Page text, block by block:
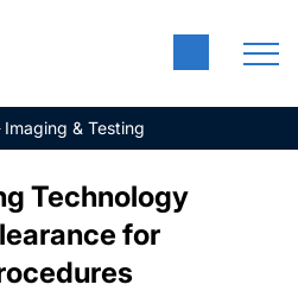
Imaging & Testing
Technology
for